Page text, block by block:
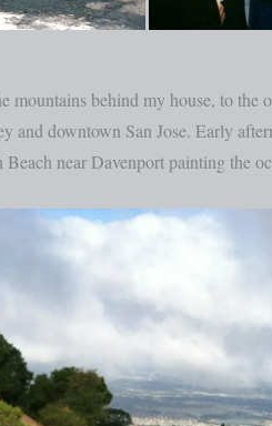
mountains behind my house, to
and downtown San Jose. Early
near Davenport painting the